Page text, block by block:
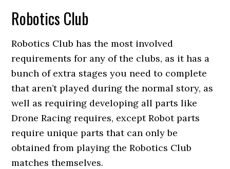
Robotics Club
Robotics Club has the most involved
requirements for any of the clubs, as it has a
bunch of extra stages you need to complete
that aren’t played during the normal story, as
well as requiring developing all parts like
Drone Racing requires, except Robot parts
require unique parts that can only be
obtained from playing the Robotics Club
matches themselves.